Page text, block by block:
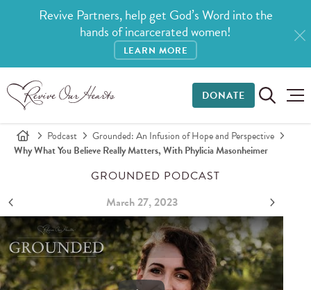
Revive Partners, help get God’s Word into the
hands of incarcerated women!
LEARN MORE
DONATE
Podcast
Grounded: An Infusion of Hope and Perspective
Why What You Believe Really Matters, With Phylicia Masonheimer
GROUNDED PODCAST
March 27, 2023